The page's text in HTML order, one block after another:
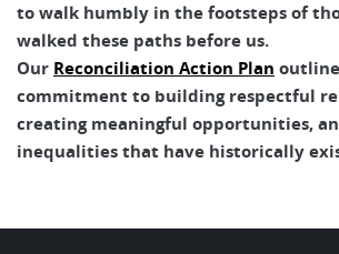
to walk humbly in the footsteps of
walked these paths before us.
Our Reconciliation Action Plan
commitment to building respectful
creating meaningful opportunities,
inequalities that have historically